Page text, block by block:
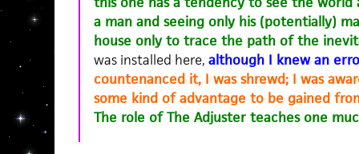
a man and seeing only his (potentially)
house only to trace the path of the
was installed here, although I knew an
countenanced it, I was shrewd; I was
some kind of advantage to be gained
The role of The Adjuster teaches one